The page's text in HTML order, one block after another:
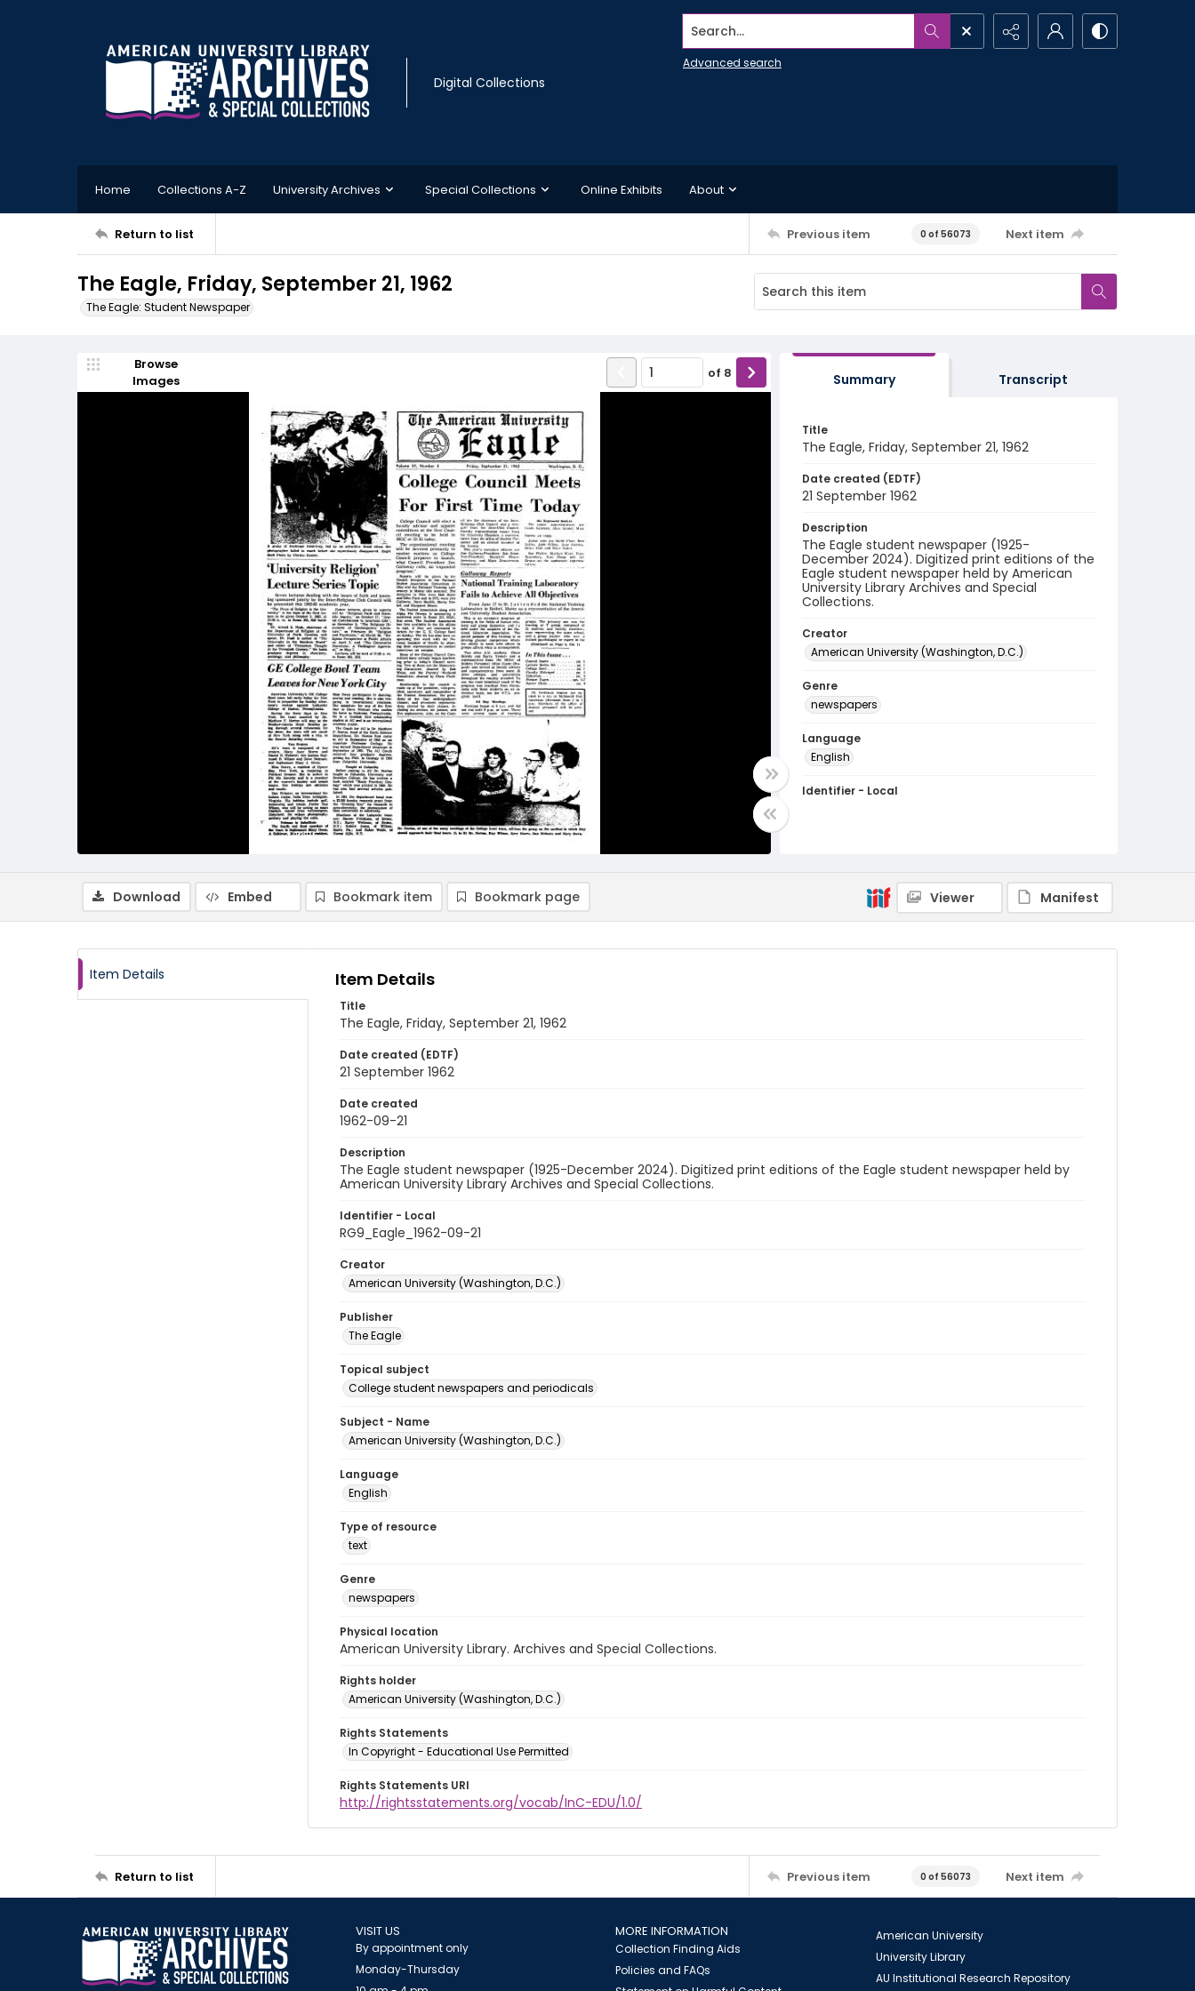
Digital Collections
Search...
Advanced search
Home Collections A-Z University Archives Special Collections Online Exhibits About
Return to list Previous item 0 of 56073 Next item
The Eagle, Friday, September 21, 1962
The Eagle: Student Newspaper
Browse
Images
of 8 Summary Transcript
Title
The Eagle, Friday, September 21, 1962
Date created (EDTF)
21 September 1962
Description
The Eagle student newspaper (1925-
December 2024). Digitized print editions of the
Eagle student newspaper held by American
University Library Archives and Special
Collections.
Creator
American University (Washington, D.C.)
Genre
newspapers
Language
English
Identifier - Local
Download Embed Bookmark item Bookmark page Viewer Manifest
Item Details Item Details
Title
The Eagle, Friday, September 21, 1962
Date created (EDTF)
21 September 1962
Date created
1962-09-21
Description
The Eagle student newspaper (1925-December 2024). Digitized print editions of the Eagle student newspaper held by
American University Library Archives and Special Collections.
Identifier - Local
RG9_Eagle_1962-09-21
Creator
American University (Washington, D.C.)
Publisher
The Eagle
Topical subject
College student newspapers and periodicals
Subject - Name
American University (Washington, D.C.)
Language
English
Type of resource
text
Genre
newspapers
Physical location
American University Library. Archives and Special Collections.
Rights holder
American University (Washington, D.C.)
Rights Statements
In Copyright - Educational Use Permitted
Rights Statements URI
http://rightsstatements.org/vocab/InC-EDU/1.0/
Return to list Previous item 0 of 56073 Next item
VISIT US
By appointment only
Monday-Thursday
MORE INFORMATION
Collection Finding Aids
Policies and FAQs
American University
University Library
AU Institutional Research Repository